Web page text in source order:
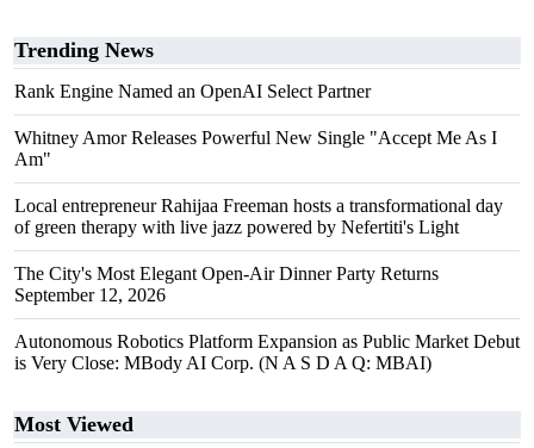
Trending News
Rank Engine Named an OpenAI Select Partner
Whitney Amor Releases Powerful New Single "Accept Me As I
Am"
Local entrepreneur Rahijaa Freeman hosts a transformational day
of green therapy with live jazz powered by Nefertiti's Light
The City's Most Elegant Open-Air Dinner Party Returns
September 12, 2026
Autonomous Robotics Platform Expansion as Public Market Debut
is Very Close: MBody AI Corp. (N A S D A Q: MBAI)
Most Viewed